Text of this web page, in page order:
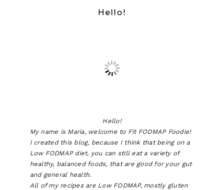
Hello!
Hello!
My name is Maria, welcome to Fit FODMAP Foodie!
I created this blog, because I think that being on a
Low FODMAP diet, you can still eat a variety of
healthy, balanced foods, that are good for your gut
and general health.
All of my recipes are Low FODMAP, mostly gluten